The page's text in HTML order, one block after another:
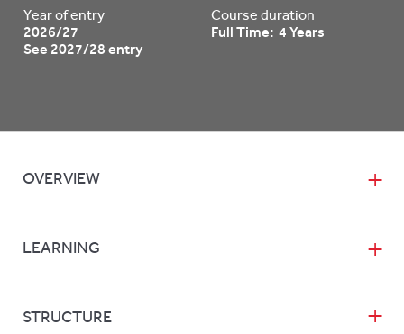
Year of entry
2026/27
See 2027/28 entry
Course duration
Full Time: 4 Years
OVERVIEW
LEARNING
STRUCTURE